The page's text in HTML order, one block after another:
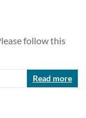
follow this
Read more